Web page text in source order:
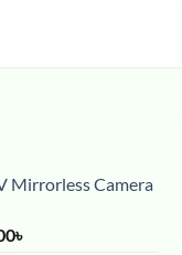
Mirrorless Camera
৳